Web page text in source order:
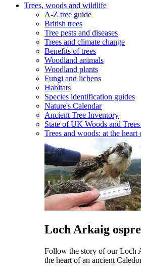
Trees, woods and wildlife
A-Z tree guide
British trees
Tree pests and diseases
Trees and climate change
Benefits of trees
Woodland animals
Woodland plants
Fungi and lichens
Habitats
Species identification guides
Nature's Calendar
Ancient Tree Inventory
State of UK Woods and
Trees and woods: at the
Loch Arkaig
Follow the story of our Loch
the heart of an ancient